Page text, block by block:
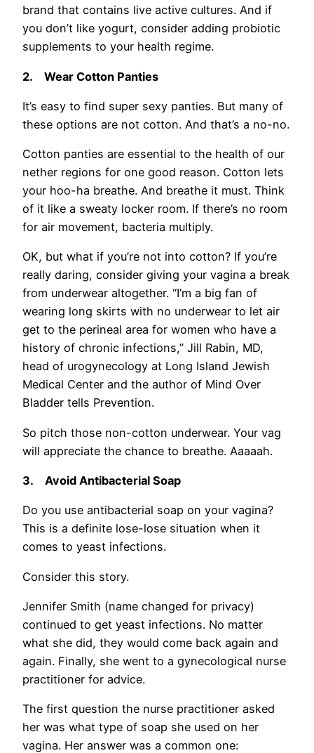
brand that contains live active cultures. And if
you don’t like yogurt, consider adding probiotic
supplements to your health regime.
2. Wear Cotton Panties
It’s easy to find super sexy panties. But many of
these options are not cotton. And that’s a no-no.
Cotton panties are essential to the health of our
nether regions for one good reason. Cotton lets
your hoo-ha breathe. And breathe it must. Think
of it like a sweaty locker room. If there’s no room
for air movement, bacteria multiply.
OK, but what if you’re not into cotton? If you’re
really daring, consider giving your vagina a break
from underwear altogether. “I’m a big fan of
wearing long skirts with no underwear to let air
get to the perineal area for women who have a
history of chronic infections,” Jill Rabin, MD,
head of urogynecology at Long Island Jewish
Medical Center and the author of Mind Over
Bladder tells Prevention.
So pitch those non-cotton underwear. Your vag
will appreciate the chance to breathe. Aaaaah.
3. Avoid Antibacterial Soap
Do you use antibacterial soap on your vagina?
This is a definite lose-lose situation when it
comes to yeast infections.
Consider this story.
Jennifer Smith (name changed for privacy)
continued to get yeast infections. No matter
what she did, they would come back again and
again. Finally, she went to a gynecological nurse
practitioner for advice.
The first question the nurse practitioner asked
her was what type of soap she used on her
vagina. Her answer was a common one: